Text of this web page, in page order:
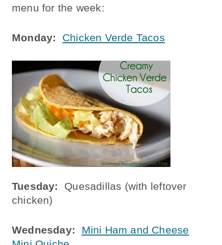
menu for the week:
Monday: Chicken Verde Tacos
Tuesday:
Quesadillas (with leftover
chicken)
Wednesday:
Mini Ham and Cheese